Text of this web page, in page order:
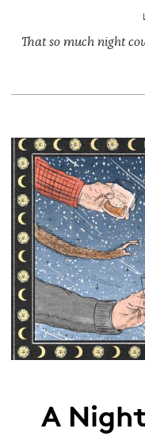
That so much night
A